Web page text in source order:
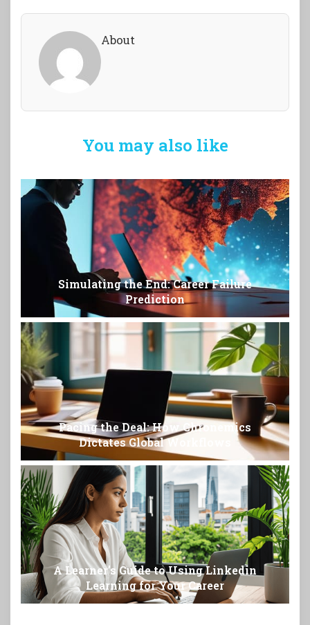
About
You may also like
Simulating the End: Career Failure
Prediction
Pacing the Deal: How Chronemics
Dictates Global Workflows
A Learner’s Guide to Using Linkedin
Learning for Your Career